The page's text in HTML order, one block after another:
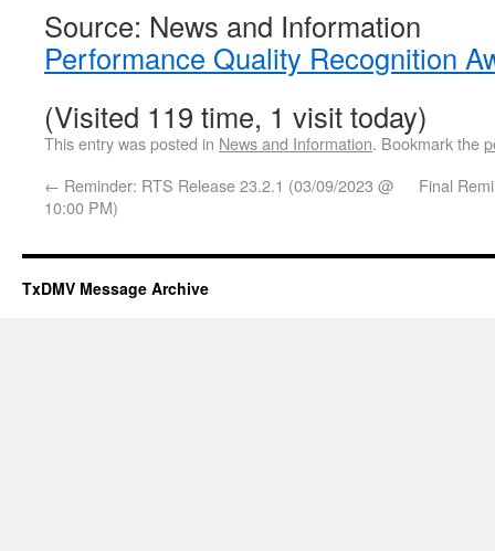
Source: News and Information
Performance Quality Recognition
(Visited 119 time, 1 visit today)
This entry was posted in News and Information. Bookmark the
← Reminder: RTS Release 23.2.1 (03/09/2023 @
10:00 PM)
Final
TxDMV Message Archive